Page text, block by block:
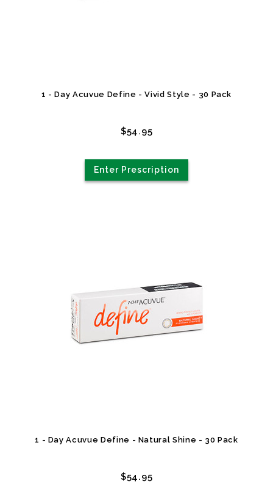
1 - Day Acuvue Define - Vivid Style - 30 Pack
$54.95
Enter Prescription
1 - Day Acuvue Define - Natural Shine - 30 Pack
$54.95